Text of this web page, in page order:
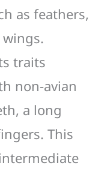
as feathers,
traits
non-avian
a long
This